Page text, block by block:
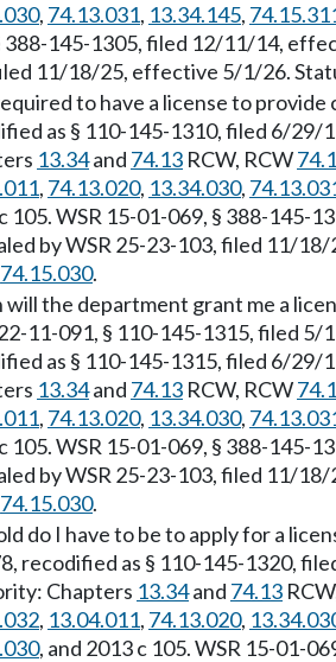
, 74.13.031, 13.34.145,
388-145-1305, filed 12/11/14,
11/18/25, effective 5/1/26.
to have a license to
as § 110-145-1310, filed 6/
13.34and 74.13 RCW, RCW
, 74.13.020, 13.34.030,
105. WSR 15-01-069, § 388-
by WSR 25-23-103, filed 11/
74.15.030.
will the department grant me a
11-091, § 110-145-1315, filed
as § 110-145-1315, filed 6/
13.34and 74.13 RCW, RCW
, 74.13.020, 13.34.030,
105. WSR 15-01-069, § 388-
by WSR 25-23-103, filed 11/
74.15.030.
do I have to be to apply for a
recodified as § 110-145-1320,
Chapters 13.34and 74.13
, 13.04.011, 74.13.020,
, and 2013 c 105. WSR 15-01-